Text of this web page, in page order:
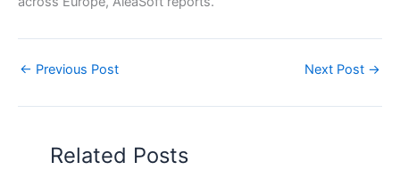
← Previous Post Next Post →
Related Posts